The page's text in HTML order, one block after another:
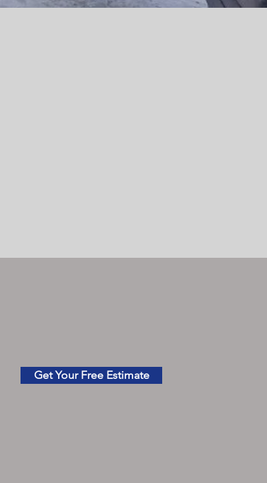
Get Your Free Estimate